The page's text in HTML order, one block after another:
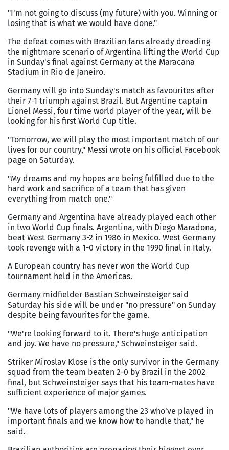
"I'm not going to discuss (my future) with you. Winning or
losing that is what we would have done."
The defeat comes with Brazilian fans already dreading
the nightmare scenario of Argentina lifting the World Cup
in Sunday's final against Germany at the Maracana
Stadium in Rio de Janeiro.
Germany will go into Sunday's match as favourites after
their 7-1 triumph against Brazil. But Argentine captain
Lionel Messi, four time world player of the year, will be
looking for his first World Cup title.
"Tomorrow, we will play the most important match of our
lives for our country," Messi wrote on his official Facebook
page on Saturday.
"My dreams and my hopes are being fulfilled due to the
hard work and sacrifice of a team that has given
everything from match one."
Germany and Argentina have already played each other
in two World Cup finals. Argentina, with Diego Maradona,
beat West Germany 3-2 in 1986 in Mexico. West Germany
took revenge with a 1-0 victory in the 1990 final in Italy.
A European country has never won the World Cup
tournament held in the Americas.
Germany midfielder Bastian Schweinsteiger said
Saturday his side will be under "no pressure" on Sunday
despite being favourites for the game.
"We're looking forward to it. There's huge anticipation
and joy. We have no pressure," Schweinsteiger said.
Striker Miroslav Klose is the only survivor in the Germany
squad from the team beaten 2-0 by Brazil in the 2002
final, but Schweinsteiger says that his team-mates have
sufficient experience of major games.
"We have lots of players among the 23 who've played in
important finals and we know how to handle that," he
said.